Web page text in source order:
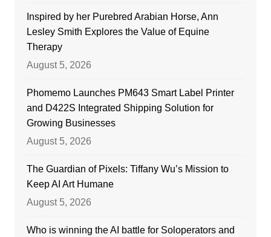
Inspired by her Purebred Arabian Horse, Ann
Lesley Smith Explores the Value of Equine
Therapy
August 5, 2026
Phomemo Launches PM643 Smart Label Printer
and D422S Integrated Shipping Solution for
Growing Businesses
August 5, 2026
The Guardian of Pixels: Tiffany Wu’s Mission to
Keep AI Art Humane
August 5, 2026
Who is winning the AI battle for Soloperators and